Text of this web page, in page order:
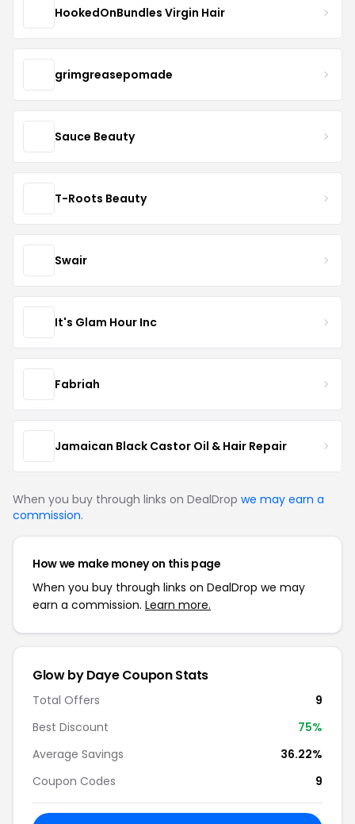
HookedOnBundles Virgin Hair
grimgreasepomade
Sauce Beauty
T-Roots Beauty
Swair
It's Glam Hour Inc
Fabriah
Jamaican Black Castor Oil & Hair Repair
When you buy through links on DealDrop we may earn a
commission.
How we make money on this page
When you buy through links on DealDrop we may
earn a commission. Learn more.
Glow by Daye Coupon Stats
Total Offers
9
Best Discount
75%
Average Savings
36.22%
Coupon Codes
9